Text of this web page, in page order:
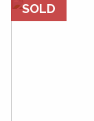
SOLD